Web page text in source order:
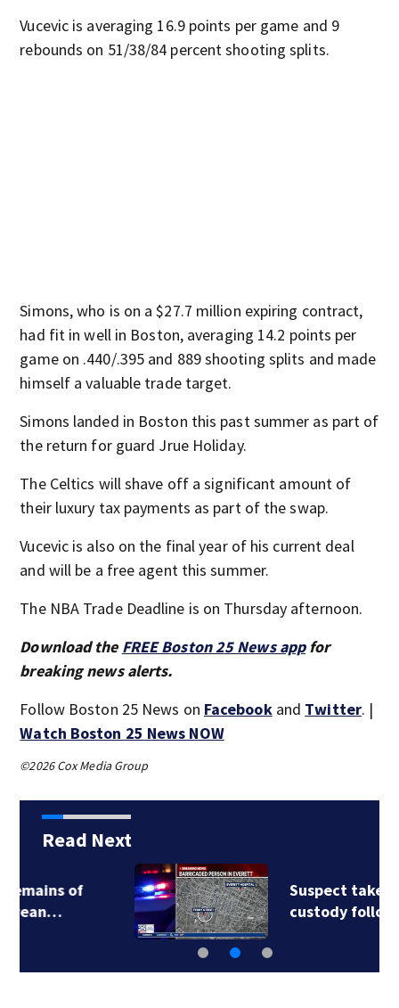
Vucevic is averaging 16.9 points per game and 9
rebounds on 51/38/84 percent shooting splits.
Simons, who is on a $27.7 million expiring contract,
had fit in well in Boston, averaging 14.2 points per
game on .440/.395 and 889 shooting splits and made
himself a valuable trade target.
Simons landed in Boston this past summer as part of
the return for guard Jrue Holiday.
The Celtics will shave off a significant amount of
their luxury tax payments as part of the swap.
Vucevic is also on the final year of his current deal
and will be a free agent this summer.
The NBA Trade Deadline is on Thursday afternoon.
Download the FREE Boston 25 News appfor
breaking news alerts.
Follow Boston 25 News on Facebookand Twitter. |
Watch Boston 25 News NOW
©2026 Cox Media Group
Read Next
Suspect taken into
custody following…